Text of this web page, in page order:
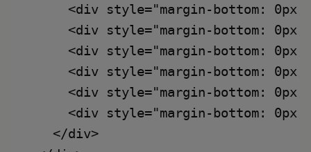
<div style="margin-bottom:
<div style="margin-bottom:
<div style="margin-bottom:
<div style="margin-bottom:
<div style="margin-bottom:
<div style="margin-bottom:
    </div>